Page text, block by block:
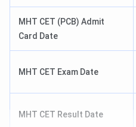
Course
Engineering
Engineering
MHT CET (PCB) Admit
Card Date
MHT CET Exam Date
MHT CET Result Date